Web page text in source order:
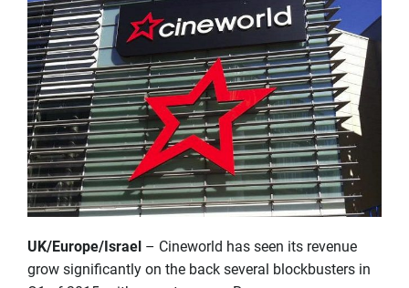
UK/Europe/Israel – Cineworld has seen its revenue
grow significantly on the back several blockbusters in